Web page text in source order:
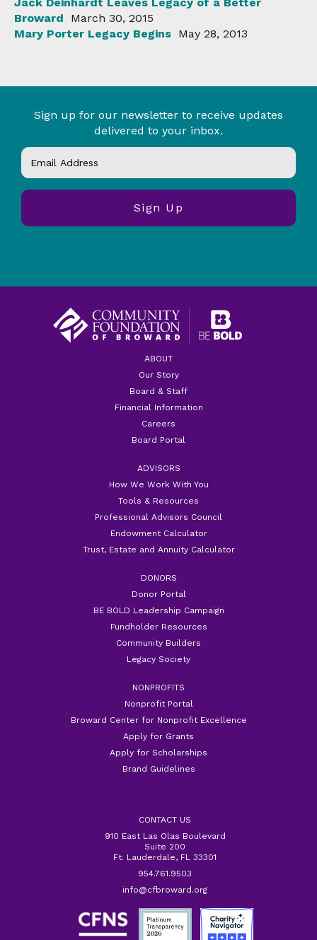
Broward
March 30, 2015
Mary Porter Legacy Begins May 28, 2013
Sign up for our newsletter to receive updates
delivered to your inbox.
ABOUT
Our Story
Board & Staff
Financial Information
Careers
Board Portal
ADVISORS
How We Work With You
Tools & Resources
Professional Advisors Council
Endowment Calculator
Trust, Estate and Annuity Calculator
DONORS
Donor Portal
BE BOLD Leadership Campaign
Fundholder Resources
Community Builders
Legacy Society
NONPROFITS
Nonprofit Portal
Broward Center for Nonprofit Excellence
Apply for Grants
Apply for Scholarships
Brand Guidelines
CONTACT US
910 East Las Olas Boulevard
Suite 200
Ft. Lauderdale, FL 33301
954.761.9503
info@cfbroward.org